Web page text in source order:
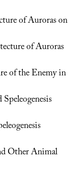
of Auroras on
of Auroras
of the Enemy in
Other Animal